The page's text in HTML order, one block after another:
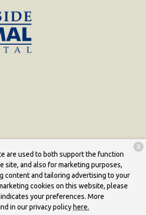
Animal Hospital. All rights reserved.
Privacy Policy
are used to both support the function
site, and also for marketing purposes,
content and tailoring advertising to your
cookies on this website, please
your preferences. More
in our privacy policy here.
X